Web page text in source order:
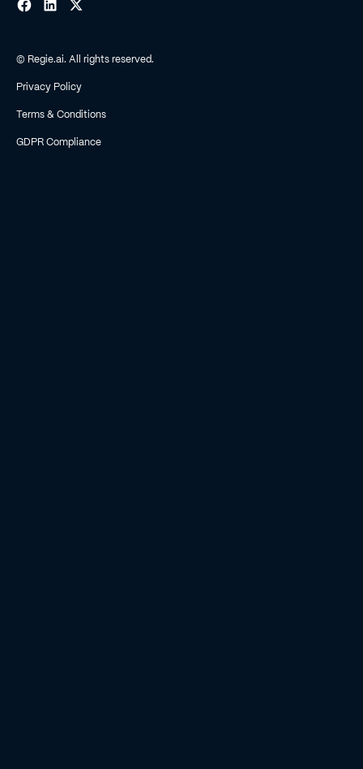
© Regie.ai. All rights reserved.
Privacy Policy
Terms & Conditions
GDPR Compliance